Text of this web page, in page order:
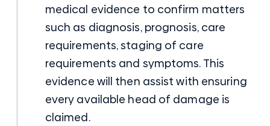
medical evidence to confirm matters
such as diagnosis, prognosis, care
requirements, staging of care
requirements and symptoms. This
evidence will then assist with ensuring
every available head of damage is
claimed.